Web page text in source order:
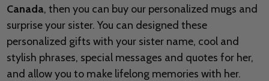
Canada, then you can buy our personalized mugs and
surprise your sister. You can designed these
personalized gifts with your sister name, cool and
stylish phrases, special messages and quotes for her,
and allow you to make lifelong memories with her.